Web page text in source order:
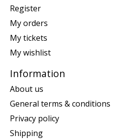
Register
My orders
My tickets
My wishlist
Information
About us
General terms & conditions
Privacy policy
Shipping